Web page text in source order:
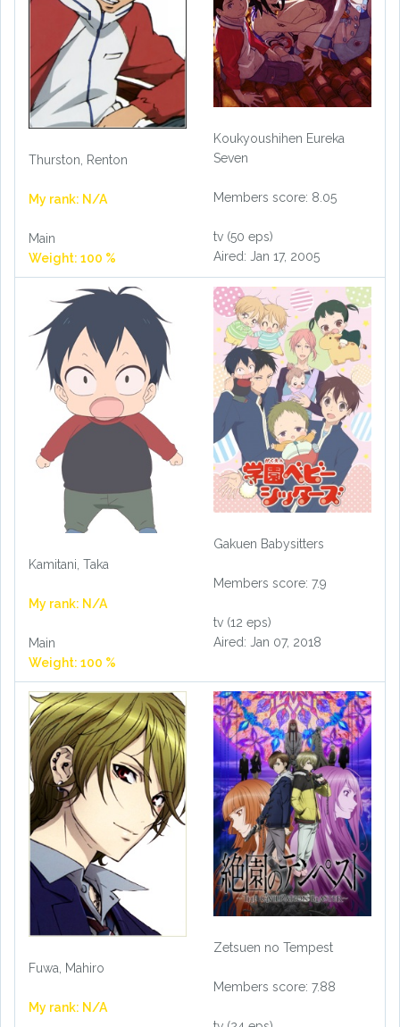
Thurston, Renton
My rank: N/A
Main
Weight: 100 %
Koukyoushihen Eureka
Seven
Members score: 8.05
tv (50 eps)
Aired: Jan 17, 2005
Kamitani, Taka
My rank: N/A
Main
Weight: 100 %
Gakuen Babysitters
Members score: 7.9
tv (12 eps)
Aired: Jan 07, 2018
Fuwa, Mahiro
My rank: N/A
Zetsuen no Tempest
Members score: 7.88